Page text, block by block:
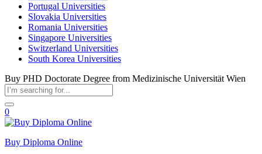
Portugal Universities
Slovakia Universities
Romania Universities
Singapore Universities
Switzerland Universities
South Korea Universities
Buy PHD Doctorate Degree from Medizinische Universität Wien
0
Buy Diploma Online